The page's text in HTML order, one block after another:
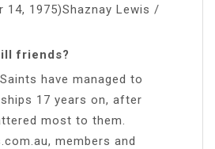
14, 1975)Shaznay Lewis /
friends?
have managed to
17 years on, after
most to them.
members and